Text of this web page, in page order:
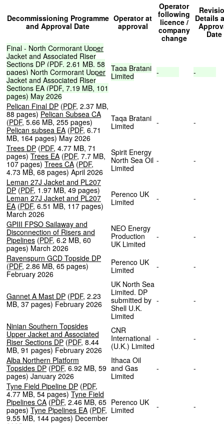
Decommissioning Programme
and Approval Date
Operator at
approval
Operator
following
licence /
company
change
Details
Date
Final - North Cormorant Upper
Jacket and Associated Riser
Sections DP (PDF, 2.61 MB, 58
pages) North Cormorant Upper
Jacket and Associated Riser
Sections EA (PDF, 7.19 MB, 101
pages) May 2026
Taqa Bratani
Limited
- -
Pelican Final DP (PDF, 2.37 MB,
88 pages) Pelican Subsea CA
(PDF,5.66 MB, 255 pages)
Pelican subsea EA (PDF, 6.71
MB, 164 pages) May 2026
Taqa Bratani
Limited
- -
Trees DP (PDF, 4.77 MB, 71
pages) Trees EA (PDF, 7.7 MB,
107 pages) Trees CA(PDF,
4.73 MB, 68 pages) April 2026
Spirit Energy
North Sea Oil
Limited
- -
Leman 27J Jacket and PL207
DP (PDF, 1.97 MB, 49 pages)
Leman 27J Jacket and PL207
EA (PDF, 6.51 MB, 117 pages)
March 2026
Perenco UK
Limited
- -
GPIII FPSO Sailaway and
Disconnection of Risers and
Pipelines (PDF, 6.2 MB, 60
pages) March 2026
NEO Energy
Production
UK Limited
- -
Ravenspurn GCD Topside DP
(PDF, 2.86 MB, 65 pages)
February 2026
Perenco UK
Limited
- -
Gannet A Mast DP (PDF, 2.23
MB, 37 pages) February 2026
UK North Sea
Limited. DP
submitted by
Shell U.K.
Limited
- -
Ninian Southern Topsides
Upper Jacket and Associated
Riser Sections DP (PDF, 8.44
MB, 91 pages) February 2026
CNR
International
(U.K.) Limited
- -
Alba Northern Platform
Topsides DP (PDF, 6.92 MB, 59
pages) January 2026
Ithaca Oil
and Gas
Limited
-
-
Tyne Field Pipeline DP (PDF,
4.77 MB, 54 pages) Tyne Field
Pipelines CA(PDF,2.46 MB, 65
pages) Tyne Pipelines EA (PDF,
9.55 MB,144 pages) December
Perenco UK
Limited
- -